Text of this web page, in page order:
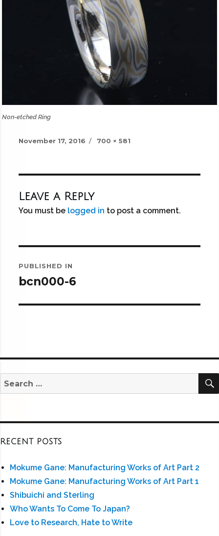
Non-etched Ring
Posted
November 17, 2016
Full
700 × 581
Leave a Reply
You must be logged in to post a comment.
navigation
PUBLISHED IN
bcn000-6
Search
for:
RECENT POSTS
Mokume Gane: Manufacturing Works of Art Part 2
Mokume Gane: Manufacturing Works of Art Part 1
Shibuichi and Sterling
Who Wants To Come To Japan?
Love to Research, Hate to Write